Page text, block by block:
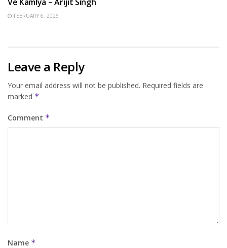
FEBRUARY 6, 2026
Leave a Reply
Your email address will not be published. Required fields are
marked *
Comment *
Name *